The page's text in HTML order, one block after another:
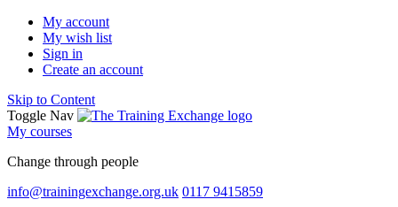
My account
My wish list
Sign in
Create an account
Skip to Content
Toggle Nav
My courses
Change through people
info@trainingexchange.org.uk 0117 9415859